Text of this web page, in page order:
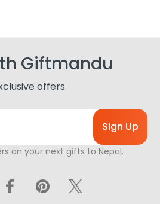
Giftmandu
offers.
on your next gifts to Nepal.